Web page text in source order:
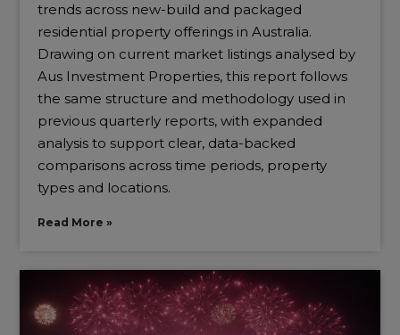
trends across new-build and packaged
residential property offerings in Australia.
Drawing on current market listings analysed by
Aus Investment Properties, this report follows
the same structure and methodology used in
previous quarterly reports, with expanded
analysis to support clear, data-backed
comparisons across time periods, property
types and locations.
Read More »